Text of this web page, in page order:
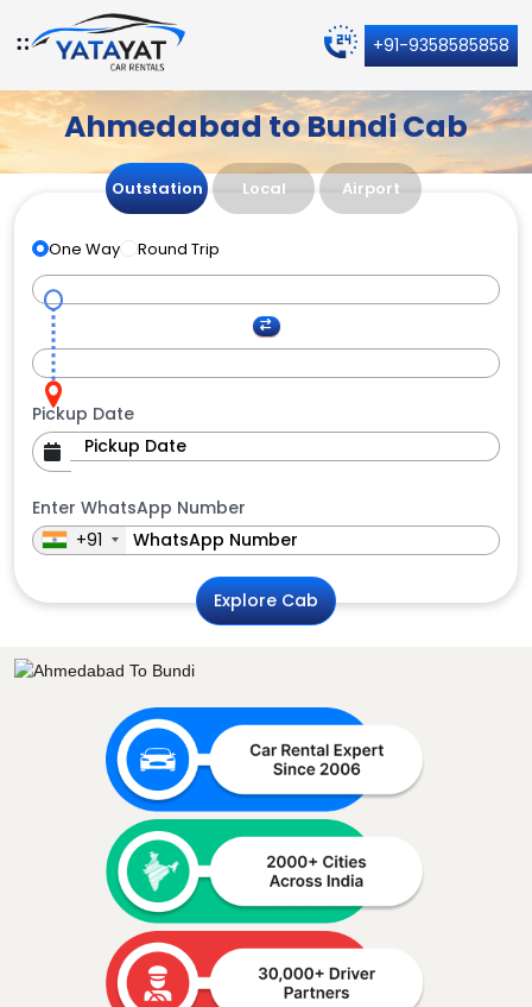
+91-9358585858
Ahmedabad to Bundi Cab
Outstation Local Airport
One Way Round Trip
Pickup Date
Enter WhatsApp Number
+91
Explore Cab